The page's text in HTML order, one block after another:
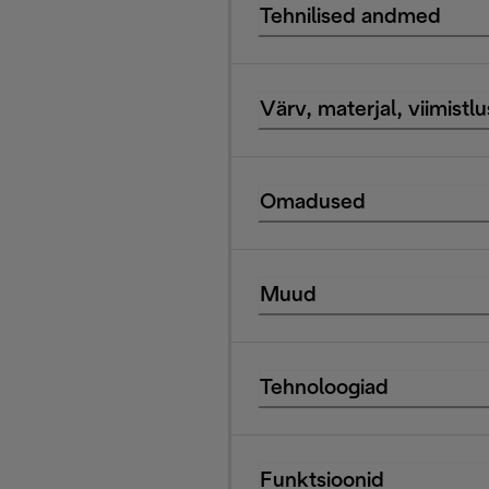
Tehnilised andmed
Värv, materjal,
Omadused
Muud
Tehnoloogiad
Funktsioonid